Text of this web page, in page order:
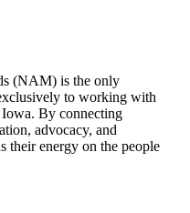
(NAM) is the only
to working with
By connecting
advocacy, and
their energy on the people